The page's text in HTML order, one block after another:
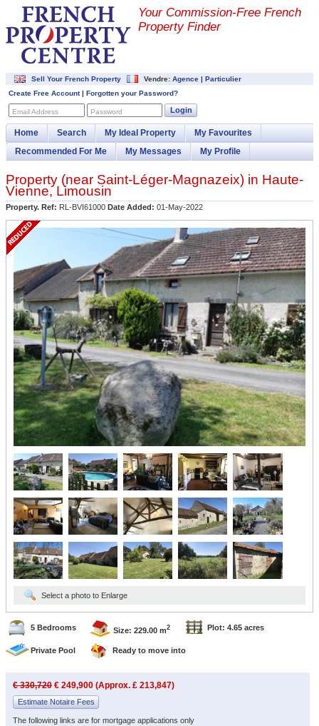
Your Commission-Free French
Property Finder
Sell Your French Property Vendre: Agence | Particulier
Create Free Account| Forgotten your Password?
Email Address Password Login
Home Search My Ideal Property
My Favourites
Recommended For Me
My Messages My Profile
Property (near Saint-Léger-Magnazeix) in Haute-
Vienne,Limousin
Property. Ref: RL-BVI61000 Date Added: 01-May-2022
Select a photo to Enlarge
5 Bedrooms Size: 229.00 m2 Plot: 4.65 acres
Private Pool Ready to move into
€ 330,720 € 249,900 (Approx. £ 213,847)
Estimate Notaire Fees
The following links are for mortgage applications only